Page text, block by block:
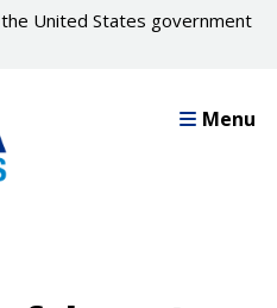
United States government
Menu